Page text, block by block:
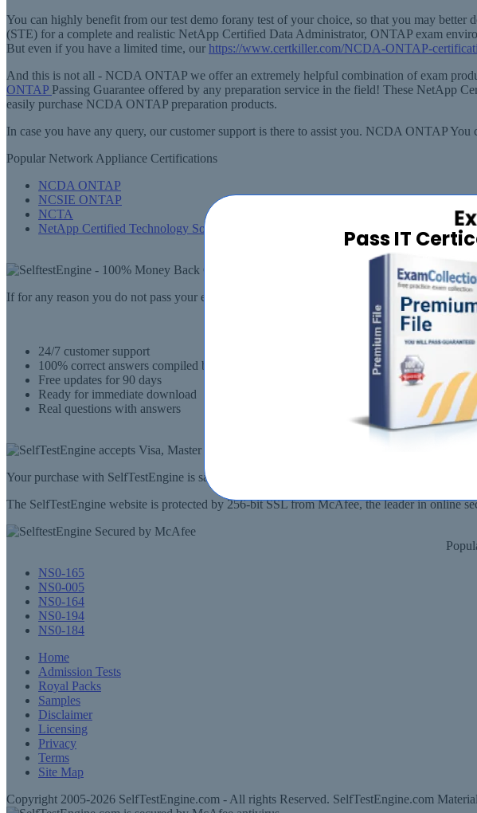
Pass IT
You can highly benefit from our test demo forany test of your choice, so that you may
(STE) for a complete and realistic NetApp Certified Data Administrator, ONTAP exam
But even if you have a limited time, our https://www.certkiller.com/NCDA-ONTAP-
And this is not all - NCDA ONTAP we offer an extremely helpful combination of exam
ONTAP Passing Guarantee offered by any preparation service in the field! These NetApp
easily purchase NCDA ONTAP preparation products.
In case you have any query, our customer support is there to assist you. NCDA ONTAP You
Popular Network Appliance Certifications
NCDA ONTAP
NCSIE ONTAP
NCTA
NetApp Certified Technology Solutions Professional
If for any reason you do not pass your exam, SelfTestEngine.com will provide you with a
24/7 customer support
100% correct answers compiled by senior IT professionals
Free updates for 90 days
Ready for immediate download
Real questions with answers
Your purchase with SelfTestEngine is safe and fast. Your products will be available for
The SelfTestEngine website is protected by 256-bit SSL from McAfee, the leader in online
NS0-165
NS0-005
NS0-164
NS0-194
NS0-184
Home
Admission Tests
Royal Packs
Samples
Disclaimer
Licensing
Privacy
Terms
Site Map
Copyright 2005-2026 SelfTestEngine.com - All rights Reserved. SelfTestEngine.com